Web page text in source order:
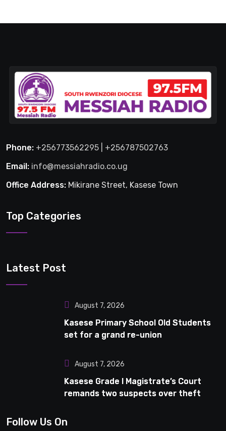
Phone: +256773562295 | +256787502763
Email: info@messiahradio.co.ug
Office Address: Mikirane Street, Kasese Town
Top Categories
Latest Post
August 7, 2026
Kasese Primary School Old Students
set for a grand re-union
August 7, 2026
Kasese Grade I Magistrate’s Court
remands two suspects over theft
Follow Us On